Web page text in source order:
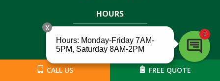
HOURS
Mon - Fri: 7 am - 5 pm
Sat: 8 am - 2PM
CALL US FREE QUOTE